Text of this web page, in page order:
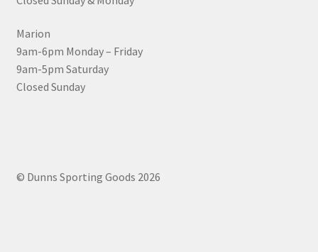
Marion
9am-6pm Monday – Friday
9am-5pm Saturday
Closed Sunday
© Dunns Sporting Goods 2026